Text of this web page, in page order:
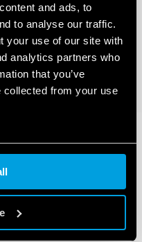
and ads, to
to analyse our traffic.
your use of our site with
analytics partners who
that you’ve
collected from your use